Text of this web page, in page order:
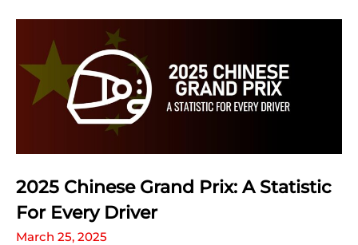
Position
Statistics
2025 Chinese Grand Prix: A Statistic
For Every Driver
March 25, 2025